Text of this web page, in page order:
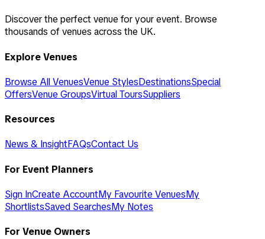
Discover the perfect venue for your event. Browse
thousands of venues across the UK.
Explore Venues
Browse All VenuesVenue StylesDestinationsSpecial
OffersVenue GroupsVirtual ToursSuppliers
Resources
News & InsightFAQsContact Us
For Event Planners
Sign InCreate AccountMy Favourite VenuesMy
ShortlistsSaved SearchesMy Notes
For Venue Owners